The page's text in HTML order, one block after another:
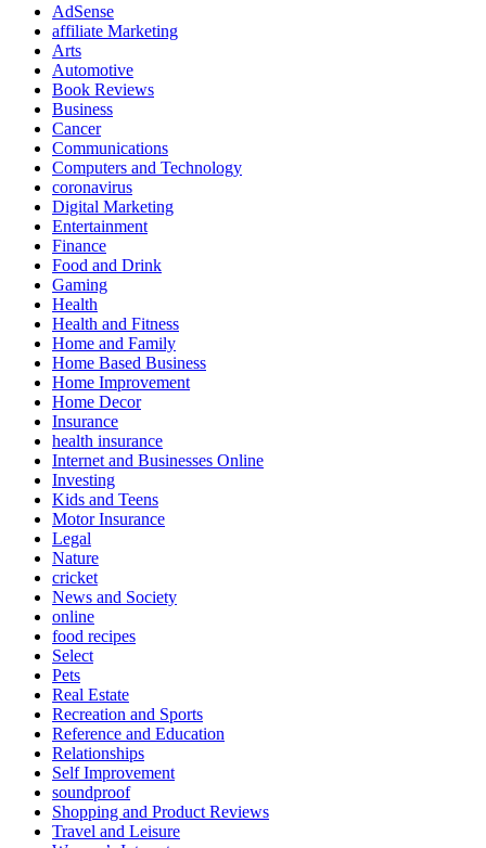
AdSense
affiliate Marketing
Arts
Automotive
Book Reviews
Business
Cancer
Communications
Computers and Technology
coronavirus
Digital Marketing
Entertainment
Finance
Food and Drink
Gaming
Health
Health and Fitness
Home and Family
Home Based Business
Home Improvement
Home Decor
Insurance
health insurance
Internet and Businesses Online
Investing
Kids and Teens
Motor Insurance
Legal
Nature
cricket
News and Society
online
food recipes
Select
Pets
Real Estate
Recreation and Sports
Reference and Education
Relationships
Self Improvement
soundproof
Shopping and Product Reviews
Travel and Leisure